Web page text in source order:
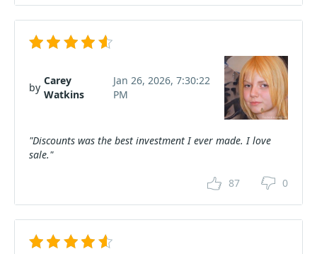
by
Carey
Watkins
Jan 26, 2026, 7:30:22
PM
"Discounts was the best investment I ever made. I love
sale."
87 0